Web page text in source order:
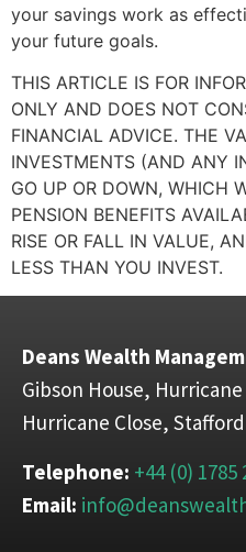
your savings work as
your future goals.
THIS ARTICLE IS FOR
ONLY AND DOES NOT
FINANCIAL ADVICE. THE
INVESTMENTS (AND ANY
GO UP OR DOWN, WHICH
PENSION BENEFITS
RISE OR FALL IN VALUE,
LESS THAN YOU INVEST.
Deans Wealth
Gibson House,
Hurricane Close, Stafford
Telephone: +44 (0) 1785
Email: